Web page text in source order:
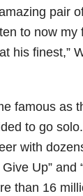
pair
to now
his finest,”
famous as
to go
with
Give Up”
than 16